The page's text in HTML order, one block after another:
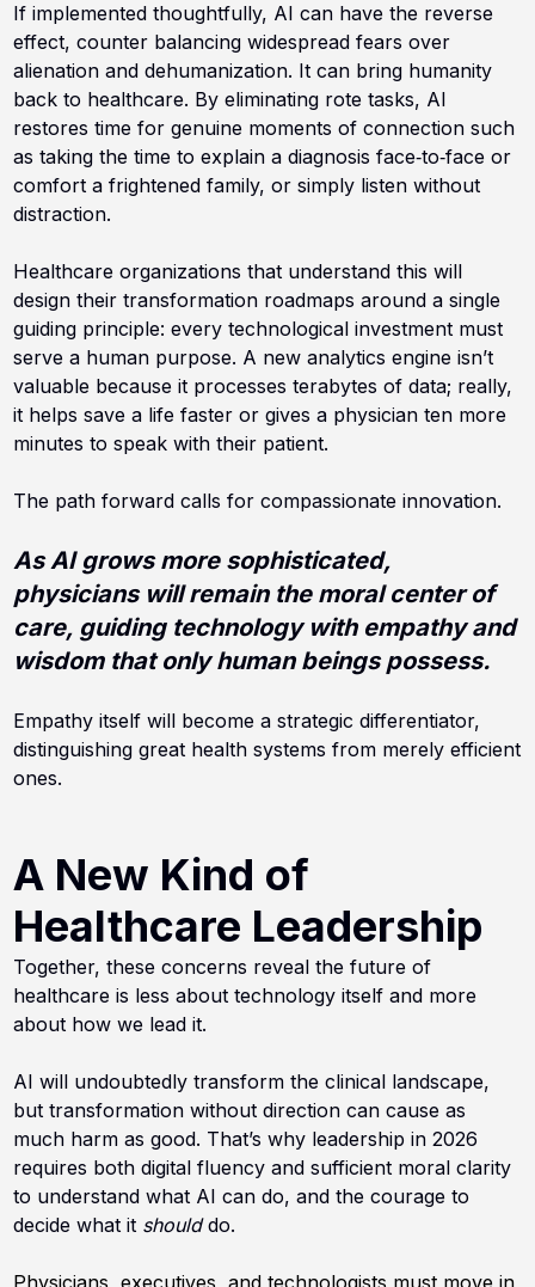
If implemented thoughtfully, AI can have the reverse
effect, counter balancing widespread fears over
alienation and dehumanization. It can bring humanity
back to healthcare. By eliminating rote tasks, AI
restores time for genuine moments of connection such
as taking the time to explain a diagnosis face‑to‑face or
comfort a frightened family, or simply listen without
distraction.
Healthcare organizations that understand this will
design their transformation roadmaps around a single
guiding principle: every technological investment must
serve a human purpose. A new analytics engine isn’t
valuable because it processes terabytes of data; really,
it helps save a life faster or gives a physician ten more
minutes to speak with their patient.
The path forward calls for compassionate innovation.
As AI grows more sophisticated,
physicians will remain the moral center of
care, guiding technology with empathy and
wisdom that only human beings possess.
Empathy itself will become a strategic differentiator,
distinguishing great health systems from merely efficient
ones.
A New Kind of
Healthcare Leadership
Together, these concerns reveal the future of
healthcare is less about technology itself and more
about how we lead it.
AI will undoubtedly transform the clinical landscape,
but transformation without direction can cause as
much harm as good. That’s why leadership in 2026
requires both digital fluency and sufficient moral clarity
to understand what AI can do, and the courage to
decide what it shoulddo.
Physicians, executives, and technologists must move in